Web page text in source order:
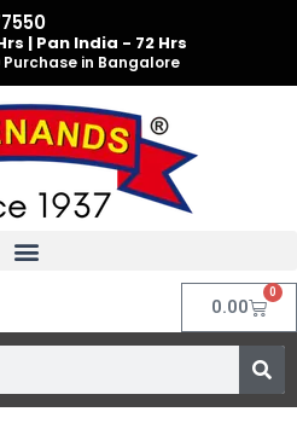
| Pan India - 72 Hrs
Purchase in Bangalore
0.00
0
Cart